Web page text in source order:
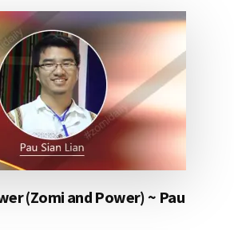
(Zomi and Power) ~ Pau